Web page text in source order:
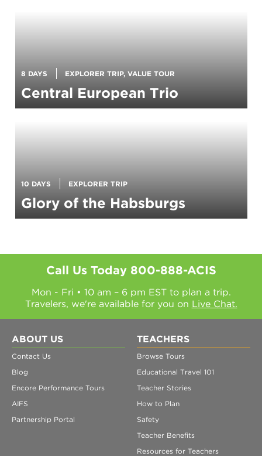
8 DAYS EXPLORER TRIP, VALUE TOUR
Central European Trio
10 DAYS EXPLORER TRIP
Glory of the Habsburgs
Call Us Today 800-888-ACIS
Mon - Fri • 10 am – 6 pm EST to plan a trip.
Travelers, we're available for you on Live Chat.
ABOUT US
Contact Us
Blog
Encore Performance Tours
AIFS
Partnership Portal
TEACHERS
Browse Tours
Educational Travel 101
Teacher Stories
How to Plan
Safety
Teacher Benefits
Resources for Teachers